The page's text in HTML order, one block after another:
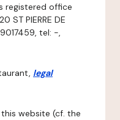
registered office
ST PIERRE DE
tel: -,
legal
website (cf. the